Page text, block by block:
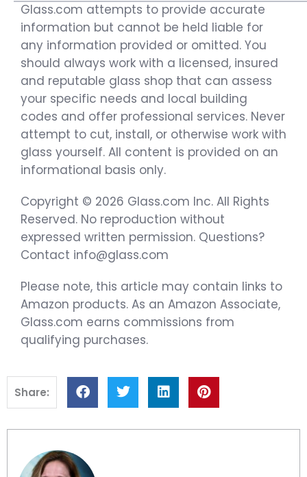
Glass.com attempts to provide accurate
information but cannot be held liable for
any information provided or omitted. You
should always work with a licensed, insured
and reputable glass shop that can assess
your specific needs and local building
codes and offer professional services. Never
attempt to cut, install, or otherwise work with
glass yourself. All content is provided on an
informational basis only.
Copyright © 2026 Glass.com Inc. All Rights
Reserved. No reproduction without
expressed written permission. Questions?
Contact info@glass.com
Please note, this article may contain links to
Amazon products. As an Amazon Associate,
Glass.com earns commissions from
qualifying purchases.
Share: